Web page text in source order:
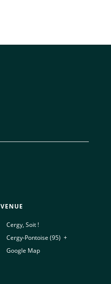
VENUE
Cergy, Soit !
Cergy-Pontoise (95) +
Google Map